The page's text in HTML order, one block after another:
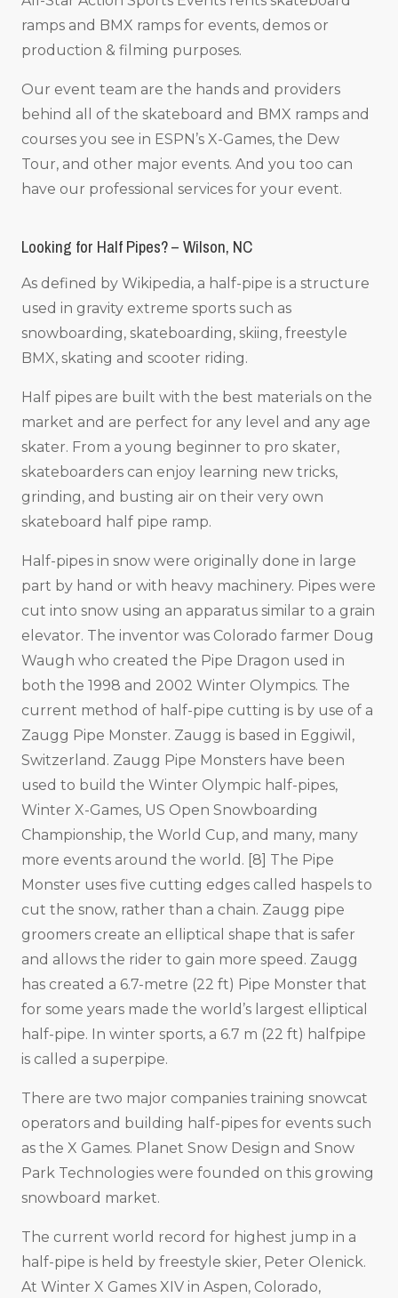
ramps and BMX ramps for events, demos or
production & filming purposes.
Our event team are the hands and providers
behind all of the skateboard and BMX ramps and
courses you see in ESPN’s X-Games, the Dew
Tour, and other major events. And you too can
have our professional services for your event.
Looking for Half Pipes? – Wilson, NC
As defined by Wikipedia, a half-pipe is a structure
used in gravity extreme sports such as
snowboarding, skateboarding, skiing, freestyle
BMX, skating and scooter riding.
Half pipes are built with the best materials on the
market and are perfect for any level and any age
skater. From a young beginner to pro skater,
skateboarders can enjoy learning new tricks,
grinding, and busting air on their very own
skateboard half pipe ramp.
Half-pipes in snow were originally done in large
part by hand or with heavy machinery. Pipes were
cut into snow using an apparatus similar to a grain
elevator. The inventor was Colorado farmer Doug
Waugh who created the Pipe Dragon used in
both the 1998 and 2002 Winter Olympics. The
current method of half-pipe cutting is by use of a
Zaugg Pipe Monster. Zaugg is based in Eggiwil,
Switzerland. Zaugg Pipe Monsters have been
used to build the Winter Olympic half-pipes,
Winter X-Games, US Open Snowboarding
Championship, the World Cup, and many, many
more events around the world. [8] The Pipe
Monster uses five cutting edges called haspels to
cut the snow, rather than a chain. Zaugg pipe
groomers create an elliptical shape that is safer
and allows the rider to gain more speed. Zaugg
has created a 6.7-metre (22 ft) Pipe Monster that
for some years made the world’s largest elliptical
half-pipe. In winter sports, a 6.7 m (22 ft) halfpipe
is called a superpipe.
There are two major companies training snowcat
operators and building half-pipes for events such
as the X Games. Planet Snow Design and Snow
Park Technologies were founded on this growing
snowboard market.
The current world record for highest jump in a
half-pipe is held by freestyle skier, Peter Olenick.
At Winter X Games XIV in Aspen, Colorado,